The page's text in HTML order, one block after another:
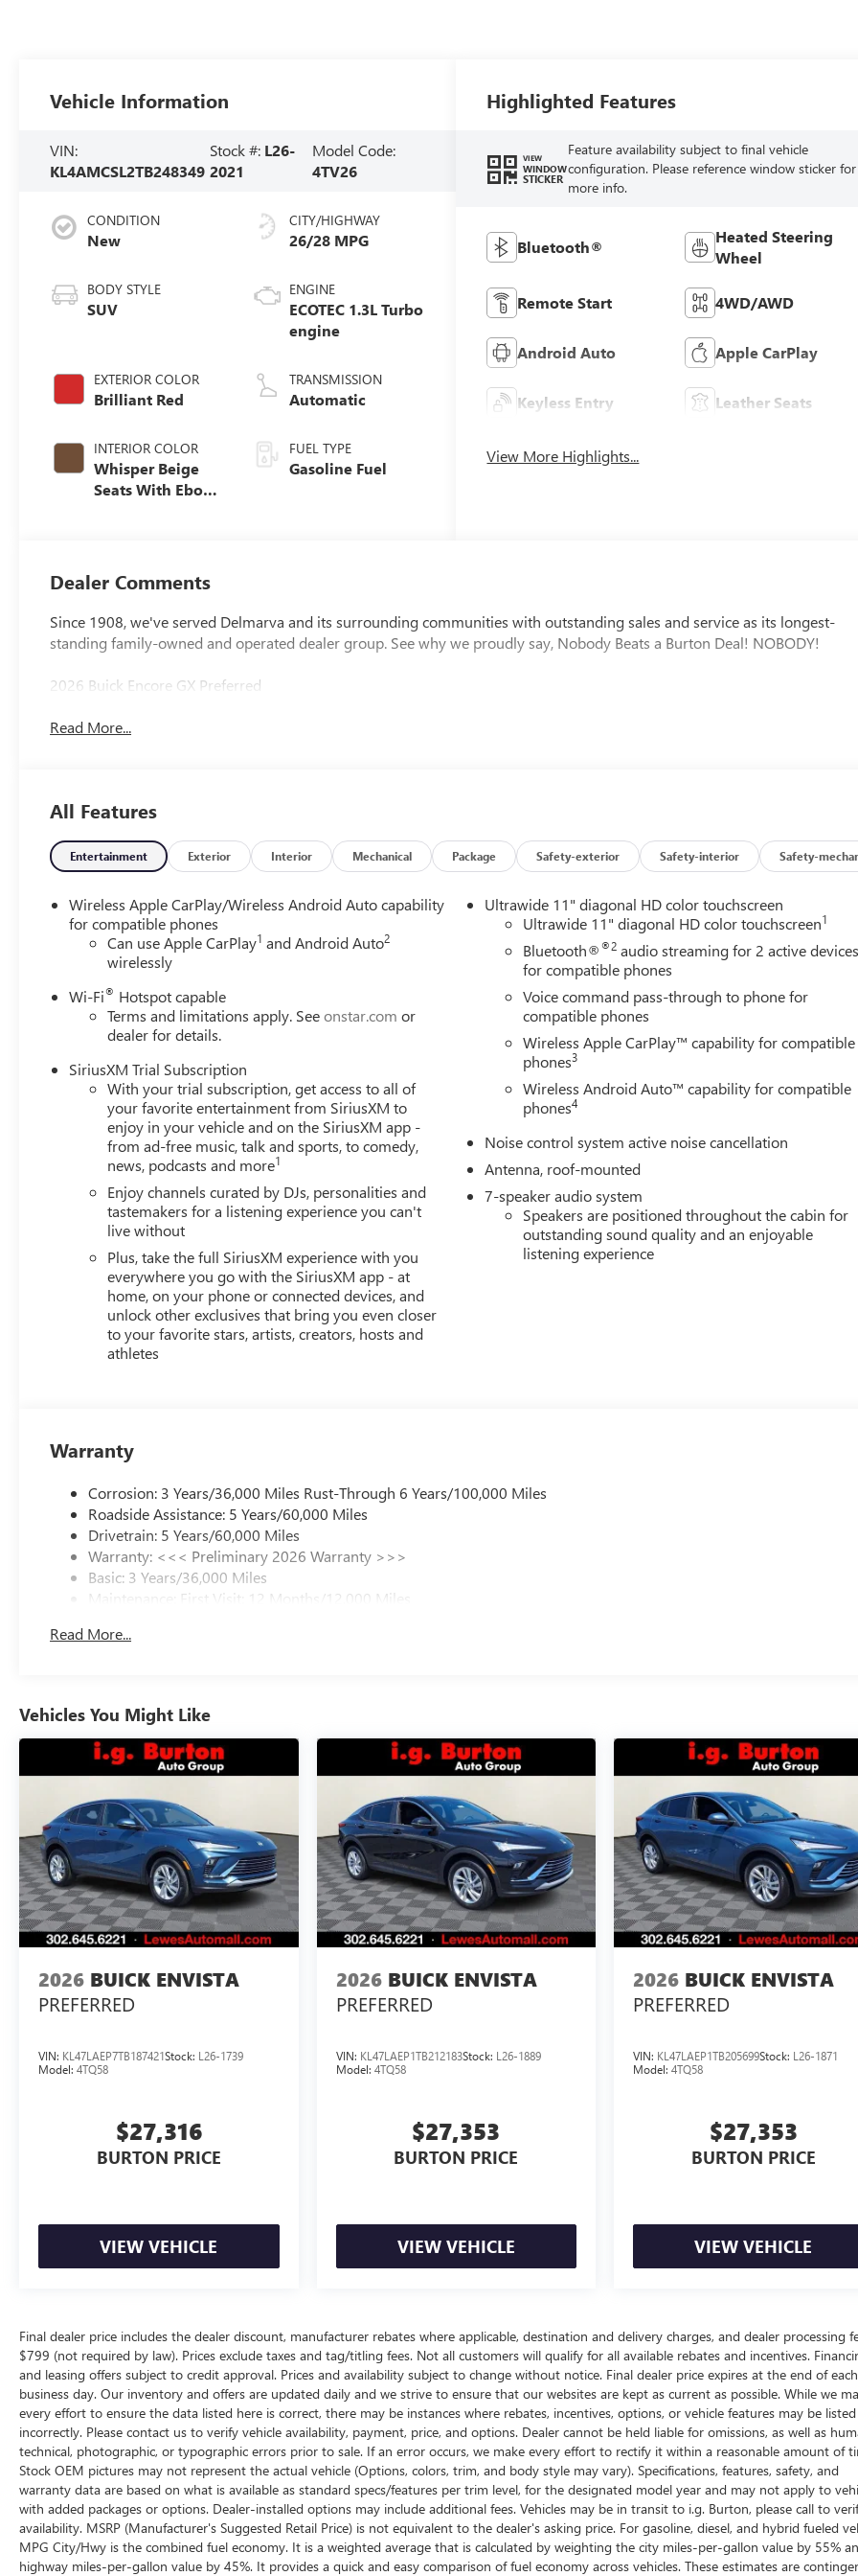
Vehicle Information
VIN:
KL4AMCSL2TB248349
Stock #: L26-
2021
Model Code:
4TV26
CONDITION
New
BODY STYLE
SUV
EXTERIOR COLOR
Brilliant Red
INTERIOR COLOR
Whisper Beige
Seats With Ebony
Trim
CITY/HIGHWAY
26/28 MPG
ENGINE
ECOTEC 1.3L Turbo
engine
TRANSMISSION
Automatic
FUEL TYPE
Gasoline Fuel
Highlighted Features
VIEW
WINDOW
STICKER
Feature availability subject to final vehicle
configuration. Please reference window sticker for
more info.
Bluetooth®
Heated Steering
Wheel
Remote Start 4WD/AWD
Android Auto Apple CarPlay
Keyless Entry Leather Seats
View More Highlights...
Dealer Comments
Since 1908, we've served Delmarva and its surrounding communities with outstanding sales and service as its longest-
standing family-owned and operated dealer group. See why we proudly say, Nobody Beats a Burton Deal! NOBODY!
2026 Buick Encore GX Preferred
Read More...
All Features
Entertainment Exterior Interior Mechanical Package Safety-exterior Safety-interior Safety-
Wireless Apple CarPlay/Wireless Android Auto capability
for compatible phones
Can use Apple CarPlay1 and Android Auto2
wirelessly
Wi-Fi® Hotspot capable
Terms and limitations apply. Seeonstar.com or
dealer for details.
SiriusXM Trial Subscription
With your trial subscription, get access to all of
your favorite entertainment from SiriusXM to
enjoy in your vehicle and on the SiriusXM app -
from ad-free music, talk and sports, to comedy,
news, podcasts and more1
Enjoy channels curated by DJs, personalities and
tastemakers for a listening experience you can't
live without
Plus, take the full SiriusXM experience with you
everywhere you go with the SiriusXM app - at
home, on your phone or connected devices, and
unlock other exclusives that bring you even closer
to your favorite stars, artists, creators, hosts and
athletes
Ultrawide 11" diagonal HD color touchscreen
Ultrawide 11" diagonal HD color touchscreen1
Bluetooth®®2 audio streaming for 2 active
for compatible phones
Voice command pass-through to phone for
compatible phones
Wireless Apple CarPlay™ capability for compatible
phones3
Wireless Android Auto™ capability for compatible
phones4
Noise control system active noise cancellation
Antenna, roof-mounted
7-speaker audio system
Speakers are positioned throughout the cabin for
outstanding sound quality and an enjoyable
listening experience
Warranty
Corrosion: 3 Years/36,000 Miles Rust-Through 6 Years/100,000 Miles
Roadside Assistance: 5 Years/60,000 Miles
Drivetrain: 5 Years/60,000 Miles
Warranty: <<< Preliminary 2026 Warranty >>>
Basic: 3 Years/36,000 Miles
Maintenance: First Visit: 12 Months/12,000 Miles
Read More...
Vehicles You Might Like
2026 BUICK ENVISTA
PREFERRED
VIN: KL47LAEP7TB187421Stock: L26-1739
Model: 4TQ58
$27,316
BURTON PRICE
VIEW VEHICLE
2026 BUICK ENVISTA
PREFERRED
VIN: KL47LAEP1TB212183Stock: L26-1889
Model: 4TQ58
$27,353
BURTON PRICE
VIEW VEHICLE
2026 BUICK ENVISTA
PREFERRED
VIN: KL47LAEP1TB205699Stock: L26-1871
Model:4TQ58
$27,353
BURTON PRICE
VIEW VEHICLE
Final dealer price includes the dealer discount, manufacturer rebates where applicable, destination and delivery charges, and dealer processing
$799 (not required by law). Prices exclude taxes and tag/titling fees. Not all customers will qualify for all available rebates and incentives.
and leasing offers subject to credit approval. Prices and availability subject to change without notice. Final dealer price expires at the end of each
business day. Our inventory and offers are updated daily and we strive to ensure that our websites are kept as current as possible. While we
every effort to ensure the data listed here is correct, there may be instances where rebates, incentives, options, or vehicle features may be listed
incorrectly. Please contact us to verify vehicle availability, payment, price, and options. Dealer cannot be held liable for omissions, as well as
technical, photographic, or typographic errors prior to sale. If an error occurs, we make every effort to rectify it within a reasonable amount of
Stock OEM pictures may not represent the actual vehicle (Options, colors, trim, and body style may vary). Specifications, features, safety, and
warranty data are based on what is available as standard specs/features per trim level, for the designated model year and may not apply to
with added packages or options. Dealer-installed options may include additional fees. Vehicles may be in transit to i.g. Burton, please call to
availability. MSRP (Manufacturer's Suggested Retail Price) is not equivalent to the dealer's asking price. For gasoline, diesel, and hybrid fueled
MPG City/Hwy is the combined fuel economy. It is a weighted average that is calculated by weighting the city miles-per-gallon value by 55%
highway miles-per-gallon value by 45%. It provides a quick and easy comparison of fuel economy across vehicles. These estimates are